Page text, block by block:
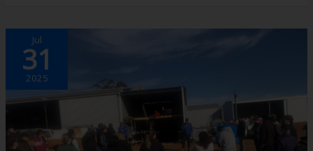
Jul
31
2025
CONVERGE
ESPERANCE
GRAIN
AUTOMATE
EXPO
DAY